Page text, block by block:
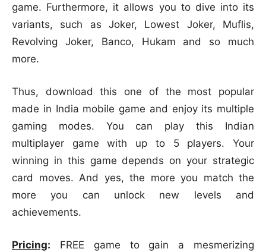
game. Furthermore, it allows you to dive into its
variants, such as Joker, Lowest Joker, Muflis,
Revolving Joker, Banco, Hukam and so much
more.
Thus, download this one of the most popular
made in India mobile game and enjoy its multiple
gaming modes. You can play this Indian
multiplayer game with up to 5 players. Your
winning in this game depends on your strategic
card moves. And yes, the more you match the
more you can unlock new levels and
achievements.
Pricing: FREE game to gain a mesmerizing